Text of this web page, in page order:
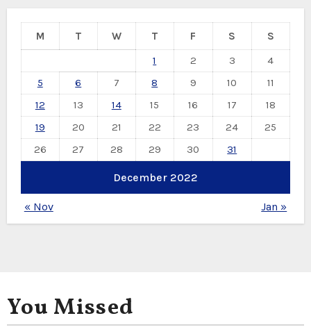
December 2022
M T W T F S
S
1
2 3
4
5
6 7 8 9 10
11
12
13 14 15 16 17
18
19
20 21 22 23 24
25
26
27 28 29 30 31
« Nov Jan »
You Missed